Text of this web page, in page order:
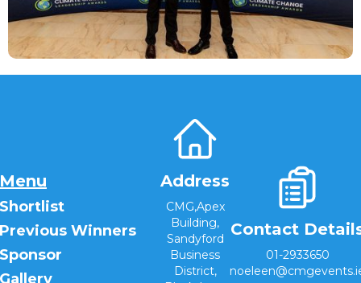
Menu
Shortlist
Previous Winners
Sponsor
Gallery
Address
CMG,Apex
Building,
Sandyford
Business
District,
Contact
01-2933650